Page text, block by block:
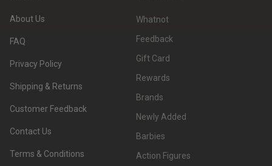
About Us
FAQ
Privacy Policy
Shipping & Returns
Customer Feedback
Contact Us
Terms & Conditions
Whatnot
Feedback
Gift Card
Rewards
Brands
Newly Added
Barbies
Action Figures